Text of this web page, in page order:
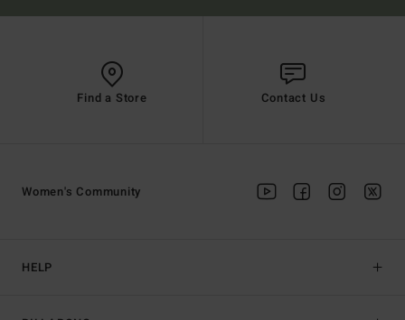
Find a Store Contact Us
HELP
Women's Community